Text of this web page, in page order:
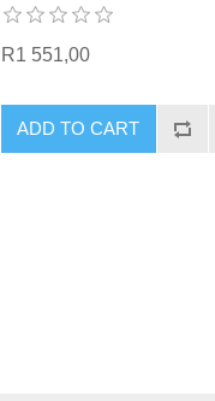
R1 551,00
ADD TO CART